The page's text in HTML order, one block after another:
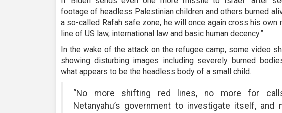
footage of headless Palestinian children and others burned
a so-called Rafah safe zone, he will once again cross his own
line of US law, international law and basic human decency.”
In the wake of the attack on the refugee camp, some video
showing disturbing images including severely burned
what appears to be the headless body of a small child.
“No more shifting red lines, no more for
Netanyahu’s government to investigate itself, and